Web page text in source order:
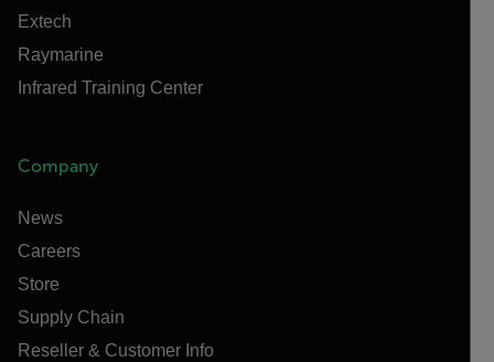
Extech
Raymarine
Infrared Training Center
Company
News
Careers
Store
Supply Chain
Reseller & Customer Info